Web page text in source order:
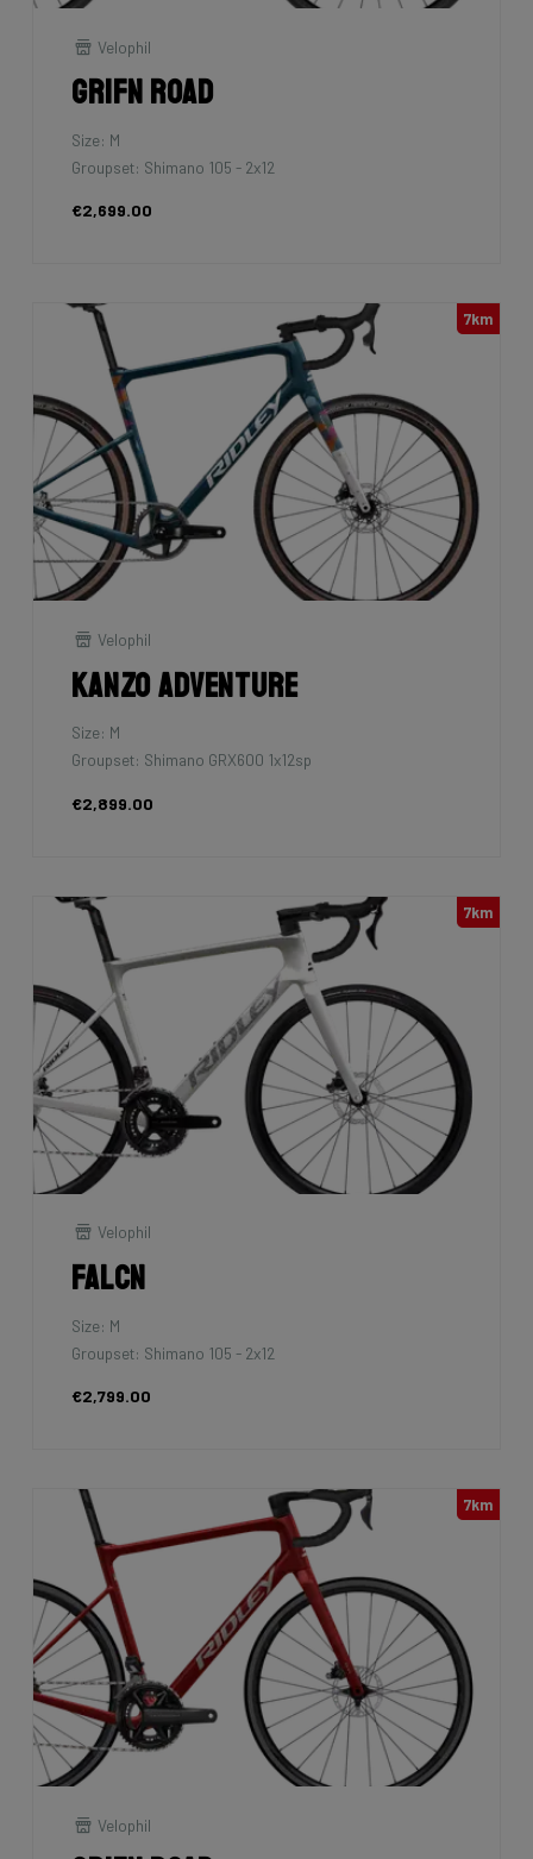
Velophil
Grifn Road
Size: M
Groupset: Shimano 105 - 2x12
€2,699.00
7km
Velophil
Kanzo Adventure
Size: M
Groupset: Shimano GRX600 1x12sp
€2,899.00
7km
Velophil
Falcn
Size: M
Groupset: Shimano 105 - 2x12
€2,799.00
7km
Velophil